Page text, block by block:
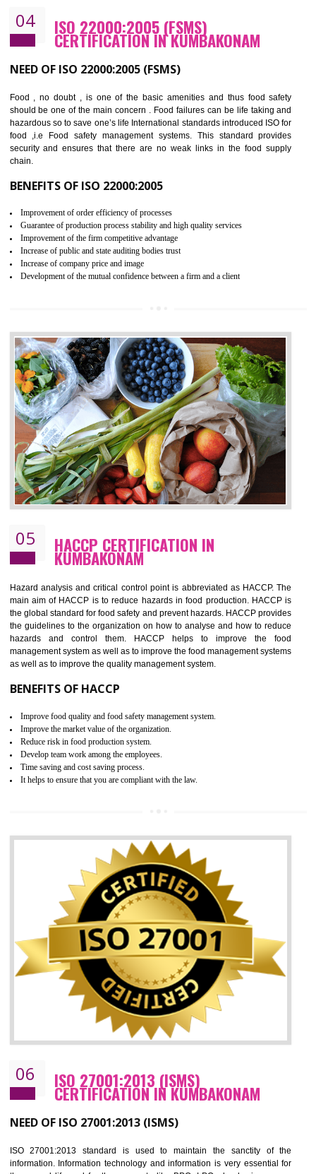
enhance customer satisfaction
Market accessibility- ISO helps to open up trade globally without any barrier.
Market share- No doubt International standards will definitely help to elevate
production and thereby gives you the advantage in the market.
CERTIFICATION IN KUMBAKONAM
NEED OF ISO 22000:2005 (FSMS)
Food , no doubt , is one of the basic amenities and thus food
should be one of the main concern . Food failures can be life taking
hazardous so to save one’s life International standards introduced ISO
food ,i.e Food safety management systems. This standard
security and ensures that there are no weak links in the food
chain.
BENEFITS OF ISO 22000:2005
Guarantee of production process stability and high quality services
Improvement of the firm competitive advantage
Increase of company price and image
Development of the mutual confidence between a firm and a client
HACCP CERTIFICATION IN
KUMBAKONAM
Hazard analysis and critical control point is abbreviated as HACCP.
main aim of HACCP is to reduce hazards in food production. HACCP
the global standard for food safety and prevent hazards. HACCP
the guidelines to the organization on how to analyse and how to
hazards and control them. HACCP helps to improve the
management system as well as to improve the food management
as well as to improve the quality management system.
Improve food quality and food safety management system.
Improve the market value of the organization.
Develop team work among the employees.
It helps to ensure that you are compliant with the law.